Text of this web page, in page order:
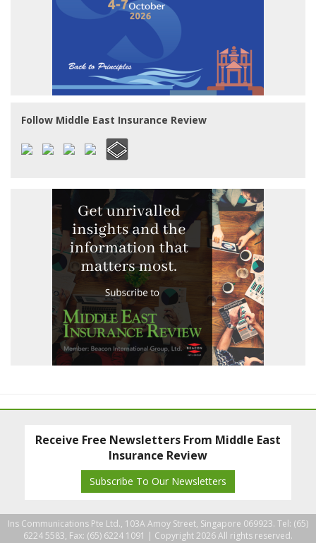
Follow Middle East Insurance Review
Receive Free Newsletters From Middle East
Insurance Review
Subscribe To Our Newsletters
Ins Communications Pte Ltd., 103A Amoy Street, Singapore 069923. Tel: (65)
6224 5583, Fax: (65) 6224 1091 | Copyright 2026 All rights reserved.